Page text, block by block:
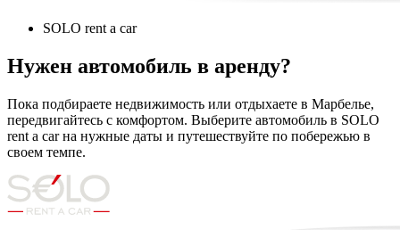
SOLO rent a car
Нужен автомобиль в аренду?
Пока подбираете недвижимость или отдыхаете в Марбелье,
передвигайтесь с комфортом. Выберите автомобиль в SOLO
rent a car на нужные даты и путешествуйте по побережью в
своем темпе.